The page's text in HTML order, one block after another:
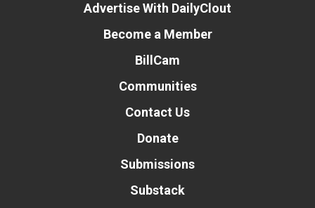
Advertise With DailyClout
Become a Member
BillCam
Communities
Contact Us
Donate
Submissions
Substack